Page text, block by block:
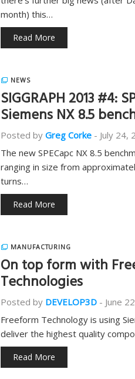
month) this…
Read More
NEWS
SIGGRAPH 2013 #4:
Siemens NX 8.5
Posted by Greg Corke - July 24,
The new SPECapc NX 8.5
ranging in size from
turns…
Read More
MANUFACTURING
On top form with
Technologies
Posted by DEVELOP3D - June
Freeform Technology is using
deliver the highest quality
Read More